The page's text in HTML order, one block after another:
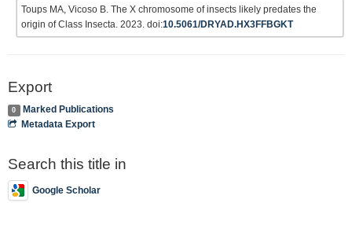
Toups MA, Vicoso B. The X chromosome of insects likely predates the
origin of Class Insecta. 2023. doi:10.5061/DRYAD.HX3FFBGKT
Export
0
Marked Publications
Metadata Export
Search this title in
Google Scholar